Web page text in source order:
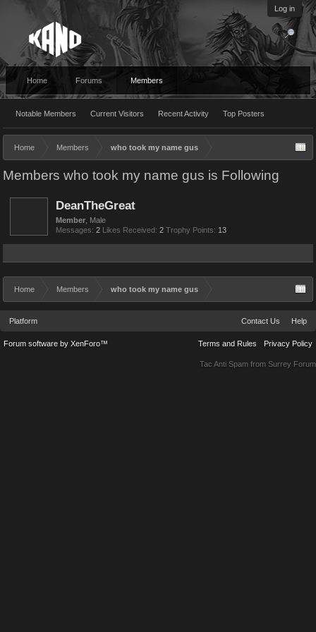
Log in
Home Forums Members
Notable Members Current Visitors Recent Activity Top Posters
Home Members who took my name gus
Members who took my name gus is Following
DeanTheGreat
Member , Male
Messages: 2 Likes Received: 2 Trophy Points: 13
Home Members who took my name gus
Platform Contact Us Help
Terms and Rules Privacy Policy
Forum software by XenForo™
Tac Anti Spam from Surrey Forum